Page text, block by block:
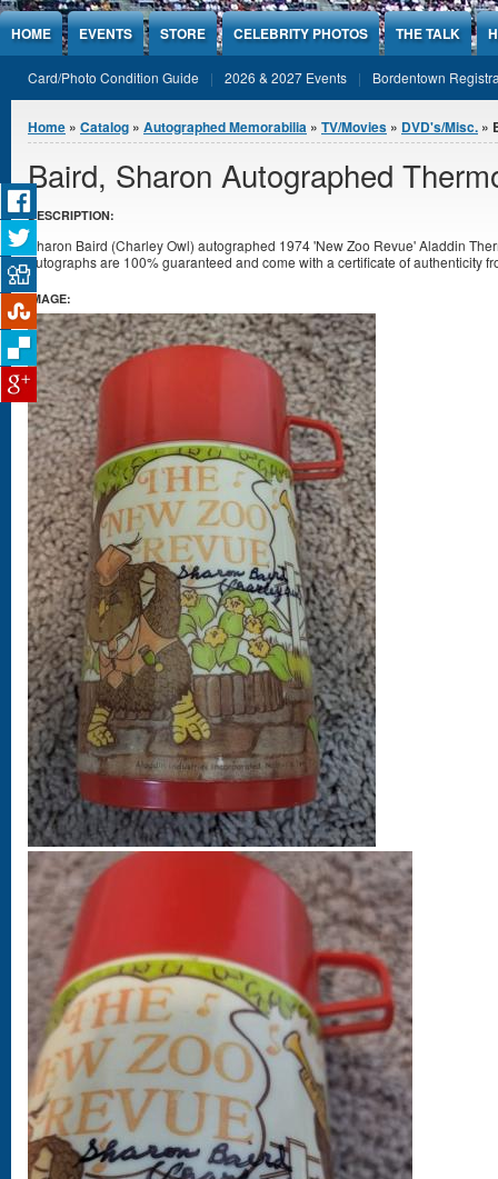
Jump to Content
HOME EVENTS STORE CELEBRITY PHOTOS THE TALK
Card/Photo Condition Guide 2026 & 2027 Events Bordentown
You are here
Home » Catalog » Autographed Memorabilia » TV/Movies » DVD's/Misc. »
Baird, Sharon Autographed
DESCRIPTION:
Sharon Baird (Charley Owl) autographed 1974 'New Zoo Revue' Aladdin
autographs are 100% guaranteed and come with a certificate of authenticity
IMAGE: